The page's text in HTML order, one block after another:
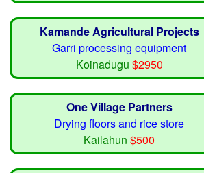
Kamande Agricultural Projects
Garri processing equipment
Koinadugu $2950
One Village Partners
Drying floors and rice store
Kailahun $500